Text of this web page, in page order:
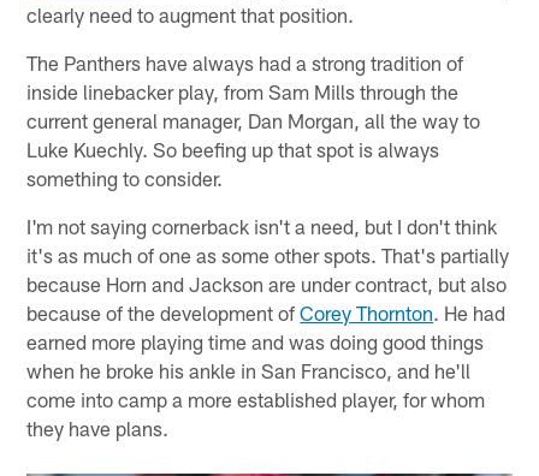
clearly need to augment that position.
The Panthers have always had a strong tradition of
inside linebacker play, from Sam Mills through the
current general manager, Dan Morgan, all the way to
Luke Kuechly. So beefing up that spot is always
something to consider.
I'm not saying cornerback isn't a need, but I don't think
it's as much of one as some other spots. That's partially
because Horn and Jackson are under contract, but also
because of the development ofCorey Thornton. He had
earned more playing time and was doing good things
when he broke his ankle in San Francisco, and he'll
come into camp a more established player, for whom
they have plans.